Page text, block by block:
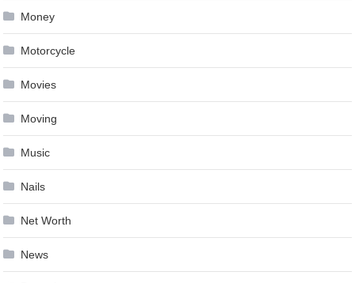
Money
Motorcycle
Movies
Moving
Music
Nails
Net Worth
News